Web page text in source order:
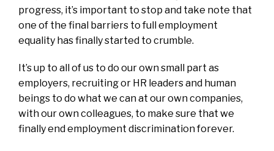
progress, it’s important to stop and take note that
one of the final barriers to full employment
equality has finally started to crumble.
It’s up to all of us to do our own small part as
employers, recruiting or HR leaders and human
beings to do what we can at our own companies,
with our own colleagues, to make sure that we
finally end employment discrimination forever.